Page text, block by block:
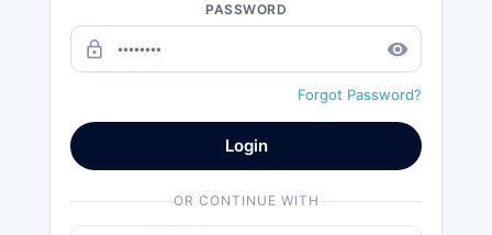
PASSWORD
lock_outline remove_red_eye
Forgot Password?
Login
OR CONTINUE WITH